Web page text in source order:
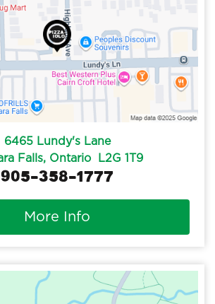
6465 Lundy's Lane
Falls, Ontario L2G 1T9
905-358-1777
More Info